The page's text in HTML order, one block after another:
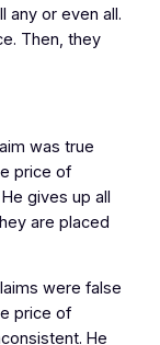
any or even all.
Then, they
was true
price of
gives up all
are placed
were false
price of
He